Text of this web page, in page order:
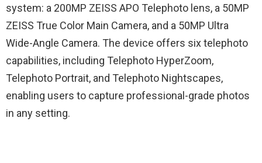
system: a 200MP ZEISS APO Telephoto lens, a 50MP
ZEISS True Color Main Camera, and a 50MP Ultra
Wide-Angle Camera. The device offers six telephoto
capabilities, including Telephoto HyperZoom,
Telephoto Portrait, and Telephoto Nightscapes,
enabling users to capture professional-grade photos
in any setting.